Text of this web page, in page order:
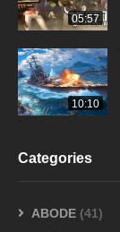
05:57
10:10
Categories
ABODE (41)